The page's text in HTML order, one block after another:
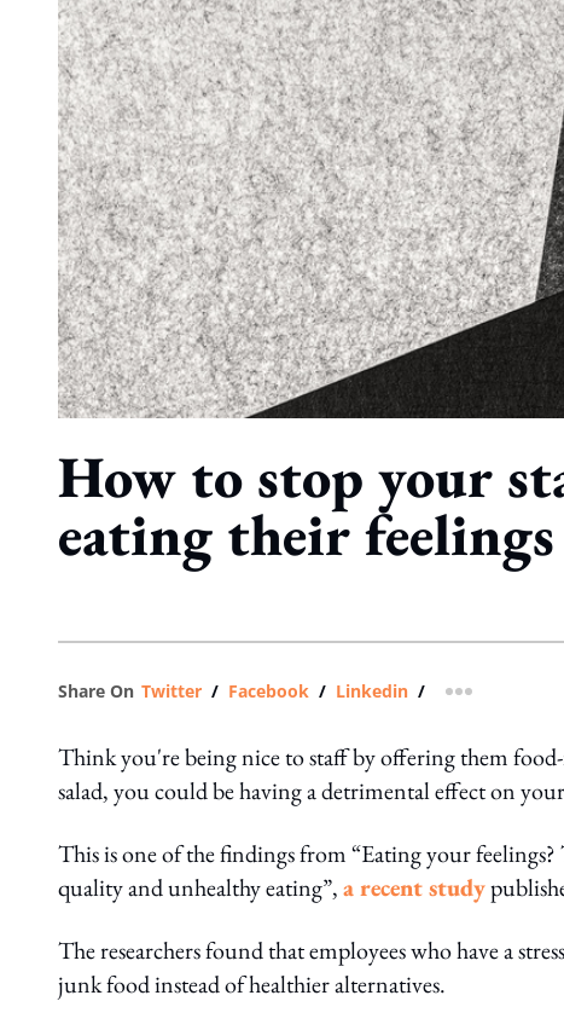
How to stop your
eating their feelings
Share On Twitter / Facebook / Linkedin / more
Think you're being nice to staff by offering them
salad, you could be having a detrimental effect on
This is one of the findings from “Eating your feelings?
quality and unhealthy eating”,a recent study
The researchers found that employees who have a
junk food instead of healthier alternatives.